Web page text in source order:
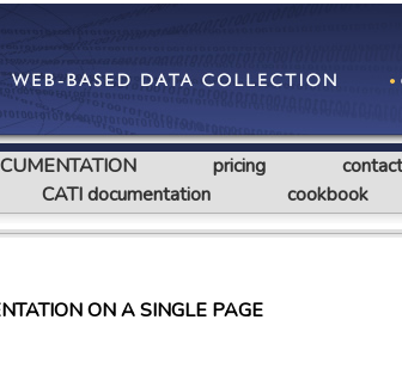
pricing
CATI documentation cookbook
ON A SINGLE PAGE